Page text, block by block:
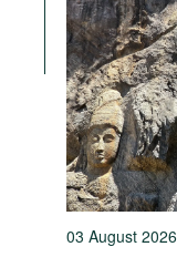
03 August 2026